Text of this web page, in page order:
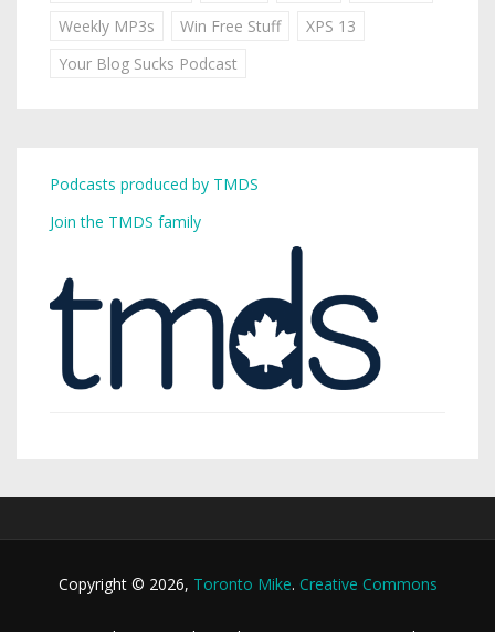
Weekly MP3s
Win Free Stuff
XPS 13
Your Blog Sucks Podcast
Podcasts produced by TMDS
Join the TMDS family
Copyright © 2026, Toronto Mike. Creative Commons